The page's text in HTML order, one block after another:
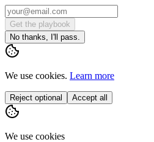
Get the playbook
No thanks, I'll pass.
We use cookies. Learn more
Reject optional Accept all
We use cookies